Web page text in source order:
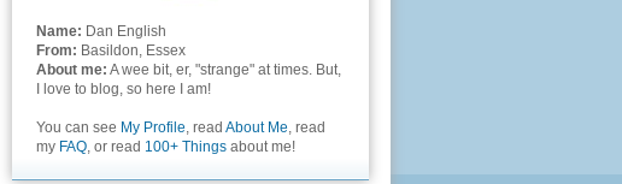
Name: Dan English
From: Basildon, Essex
About me: A wee bit, er, "strange" at times. But,
I love to blog, so here I am!
You can see My Profile, read About Me, read
my FAQ, or read 100+ Things about me!